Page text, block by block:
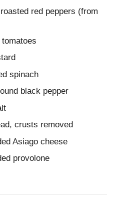
red peppers (from
spinach
black pepper
crusts removed
Asiago cheese
provolone